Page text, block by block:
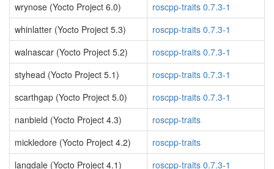
wrynose (Yocto Project 6.0)
roscpp-traits 0.7.3-1
whinlatter (Yocto Project 5.3)
roscpp-traits 0.7.3-1
walnascar (Yocto Project 5.2)
roscpp-traits 0.7.3-1
styhead (Yocto Project 5.1)
roscpp-traits 0.7.3-1
scarthgap (Yocto Project 5.0)
roscpp-traits 0.7.3-1
nanbield (Yocto Project 4.3)
roscpp-traits
mickledore (Yocto Project 4.2)
roscpp-traits
langdale (Yocto Project 4.1)
roscpp-traits 0.7.3-1